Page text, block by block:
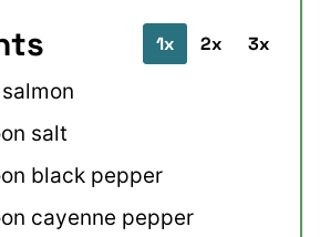
1x 2x 3x
salmon
salt
black pepper
cayenne pepper